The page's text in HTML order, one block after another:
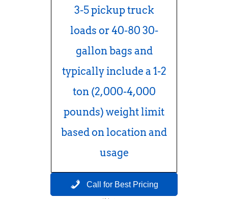
3-5 pickup truck
loads or 40-80 30-
gallon bags and
typically include a 1-2
ton (2,000-4,000
pounds) weight limit
based on location and
usage
Call for Best Pricing